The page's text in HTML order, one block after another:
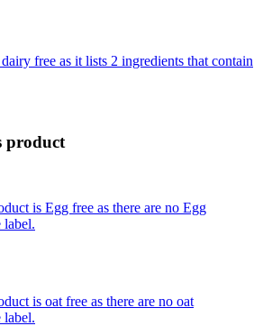
free as it lists 2 ingredients that contain
product
is Egg free as there are no Egg
label.
is oat free as there are no oat
label.